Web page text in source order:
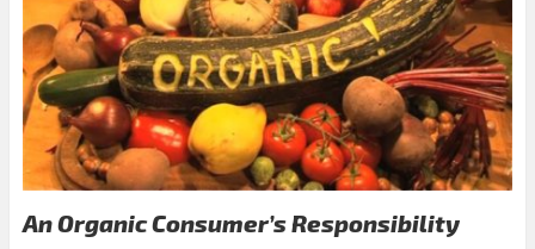
An Organic Consumer’s Responsibility